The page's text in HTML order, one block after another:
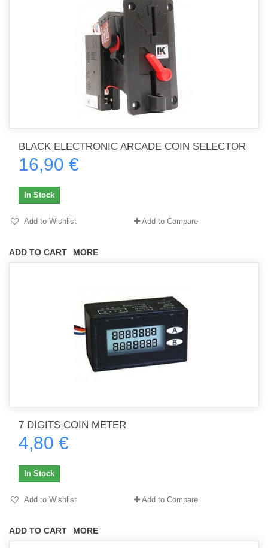
BLACK ELECTRONIC ARCADE COIN SELECTOR
16,90 €
ADD TO CART MORE
In Stock
Add to Wishlist Add to Compare
7 DIGITS COIN METER
4,80 €
ADD TO CART MORE
In Stock
Add to Wishlist Add to Compare